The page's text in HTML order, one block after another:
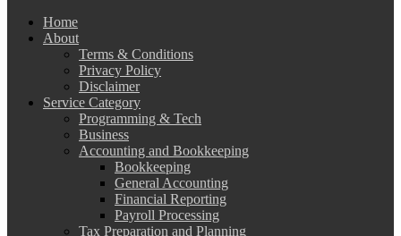
Home
About
Terms & Conditions
Privacy Policy
Disclaimer
Service Category
Programming & Tech
Business
Accounting and Bookkeeping
Bookkeeping
General Accounting
Financial Reporting
Payroll Processing
Tax Preparation and Planning